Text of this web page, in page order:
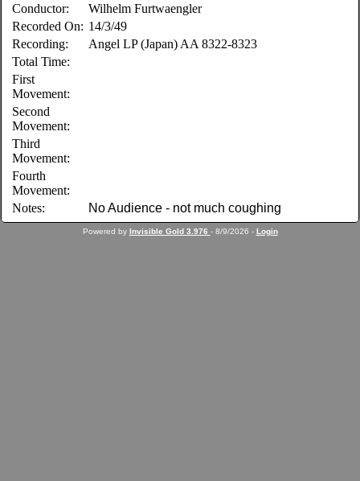
Conductor:
Wilhelm Furtwaengler
Recorded On: 14/3/49
Recording:
Angel LP (Japan) AA 8322-8323
Total Time:
First
Movement:
Second
Movement:
Third
Movement:
Fourth
Movement:
Notes:
No Audience - not much coughing
Powered by Invisible Gold 3.976 - 8/9/2026 - Login